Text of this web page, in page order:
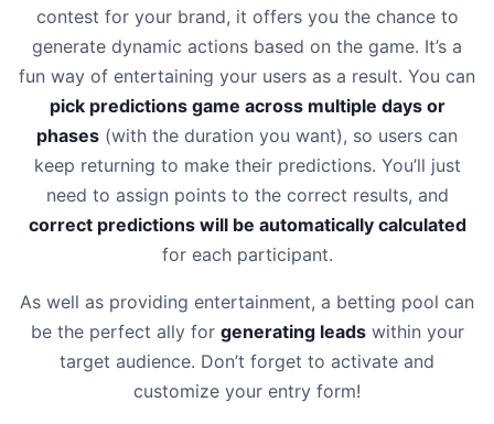
contest for your brand, it offers you the chance to
generate dynamic actions based on the game. It’s a
fun way of entertaining your users as a result. You can
pick predictions game across multiple days or
phases (with the duration you want), so users can
keep returning to make their predictions. You’ll just
need to assign points to the correct results, and
correct predictions will be automatically calculated
for each participant.
As well as providing entertainment, a betting pool can
be the perfect ally for generating leadswithin your
target audience. Don’t forget to activate and
customize your entry form!